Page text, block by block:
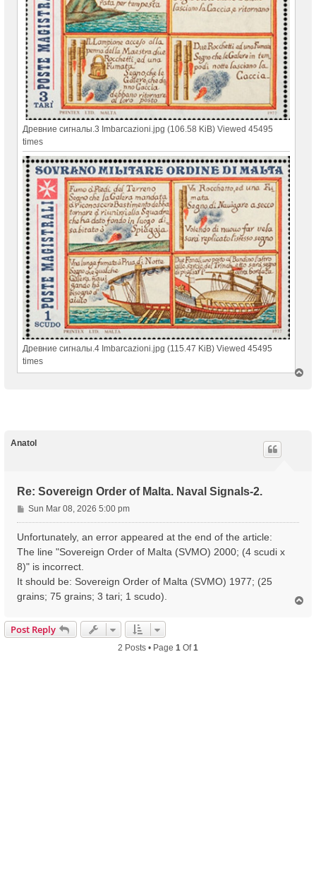
Древние сигналы.3 Imbarcazioni.jpg (106.58 KiB) Viewed 45495
times
Древние сигналы.4 Imbarcazioni.jpg (115.47 KiB) Viewed 45495
times
Anatol
Re: Sovereign Order of Malta. Naval Signals-2.
P
o
Sun Mar 08, 2026 5:00 pm
Unfortunately, an error appeared at the end of the article:
The line "Sovereign Order of Malta (SVMO) 2000; (4 scudi x
8)" is incorrect.
It should be: Sovereign Order of Malta (SVMO) 1977; (25
grains; 75 grains; 3 tari; 1 scudo).
Post Reply
2 Posts • Page 1 Of1